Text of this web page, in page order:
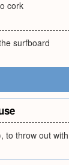
cork
surfboard
throw out